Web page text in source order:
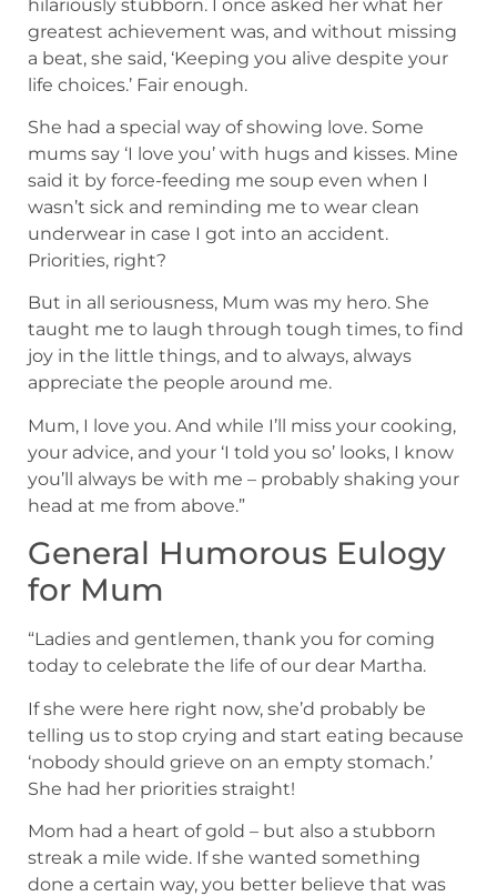
hilariously stubborn. I once asked her what her
greatest achievement was, and without missing
a beat, she said, ‘Keeping you alive despite your
life choices.’ Fair enough.
She had a special way of showing love. Some
mums say ‘I love you’ with hugs and kisses. Mine
said it by force-feeding me soup even when I
wasn’t sick and reminding me to wear clean
underwear in case I got into an accident.
Priorities, right?
But in all seriousness, Mum was my hero. She
taught me to laugh through tough times, to find
joy in the little things, and to always, always
appreciate the people around me.
Mum, I love you. And while I’ll miss your cooking,
your advice, and your ‘I told you so’ looks, I know
you’ll always be with me – probably shaking your
head at me from above.”
General Humorous Eulogy
for Mum
“Ladies and gentlemen, thank you for coming
today to celebrate the life of our dear Martha.
If she were here right now, she’d probably be
telling us to stop crying and start eating because
‘nobody should grieve on an empty stomach.’
She had her priorities straight!
Mom had a heart of gold – but also a stubborn
streak a mile wide. If she wanted something
done a certain way, you better believe that was